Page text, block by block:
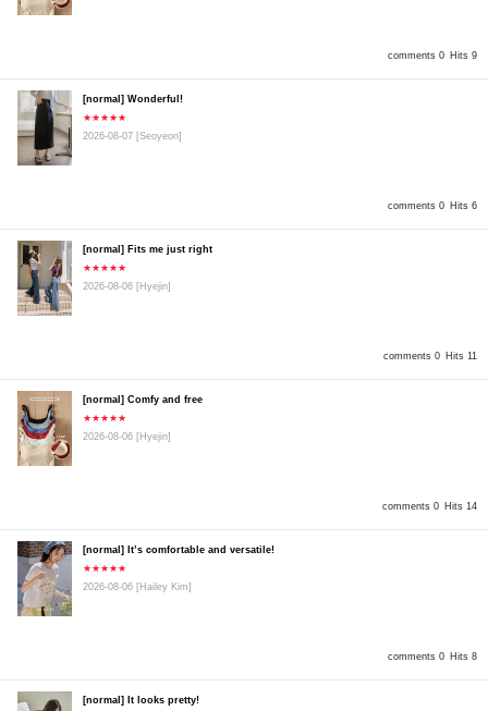
comments 0 Hits 9
comments 0 Hits 6
[normal] Wonderful!
★★★★★
2026-08-07 [Seoyeon]
comments 0 Hits 11
[normal] Fits me just right
★★★★★
2026-08-06 [Hyejin]
comments 0 Hits 14
[normal] Comfy and free
★★★★★
2026-08-06 [Hyejin]
comments 0 Hits 8
[normal] It’s comfortable and versatile!
★★★★★
2026-08-06 [Hailey Kim]
[normal] It looks pretty!